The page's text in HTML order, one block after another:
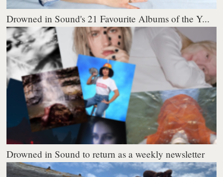
Drowned in Sound's 21 Favourite Albums of the Y...
Drowned in Sound to return as a weekly newsletter